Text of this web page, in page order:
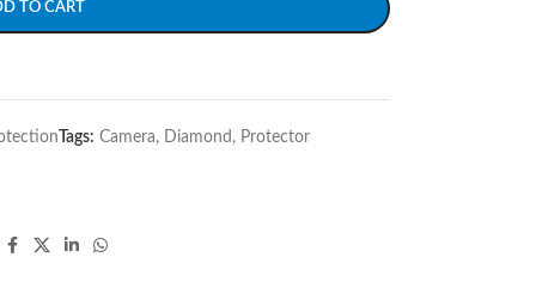
TO CART
Tags: Camera, Diamond , Protector